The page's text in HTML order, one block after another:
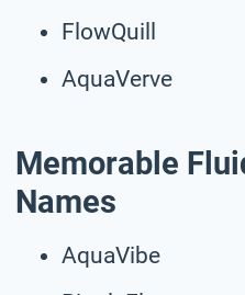
FlowQuill
AquaVerve
Memorable
Names
AquaVibe